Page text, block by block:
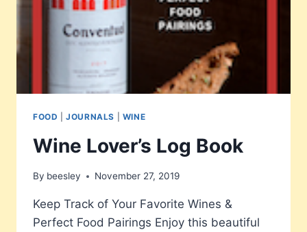
FOOD |JOURNALS WINE
Wine Lover’s Log Book
By beesley November 27, 2019
Keep Track of Your Favorite Wines &
Perfect Food Pairings Enjoy this beautiful